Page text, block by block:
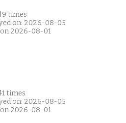
times
on: 2026-08-05
2026-08-01
times
on: 2026-08-05
2026-08-01